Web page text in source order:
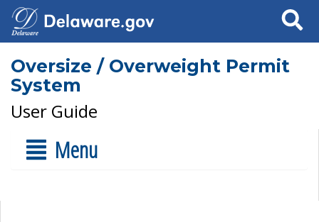
Search
Oversize / Overweight Permit
System
User Guide
Menu